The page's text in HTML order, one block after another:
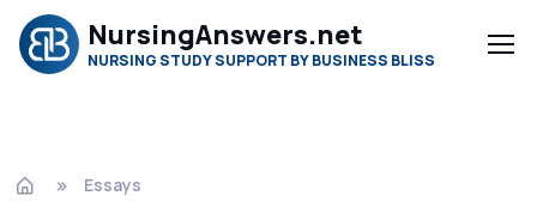
NursingAnswers.net
NURSING STUDY SUPPORT BY BUSINESS BLISS
Essays